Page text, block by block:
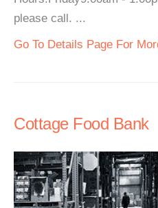
please call. ...
Go To Details Page For
Cottage Food Bank